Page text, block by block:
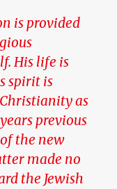
is provided
His life is
spirit is
as
previous
the new
made no
the Jewish